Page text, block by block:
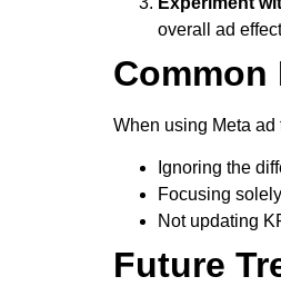
overall ad
Common
When using Meta ad
Ignoring the
Focusing
Not updating
Future